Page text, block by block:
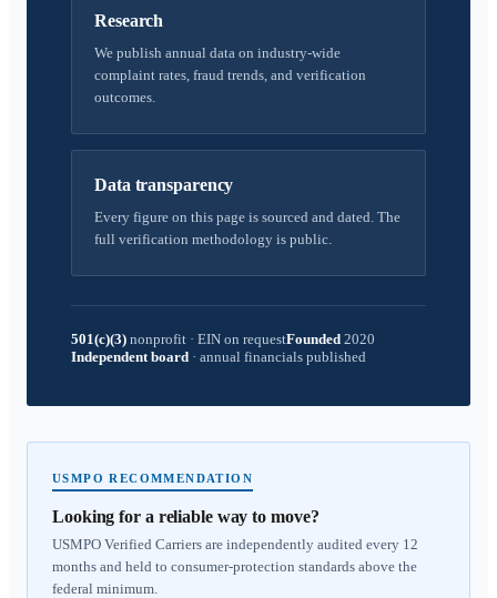
Research
We publish annual data on industry-wide
complaint rates, fraud trends, and verification
outcomes.
Data transparency
Every figure on this page is sourced and dated. The
full verification methodology is public.
501(c)(3) nonprofit · EIN on requestFounded 2020
Independent board · annual financials published
USMPO RECOMMENDATION
Looking for a reliable way to move?
USMPO Verified Carriers are independently audited every 12
months and held to consumer-protection standards above the
federal minimum.